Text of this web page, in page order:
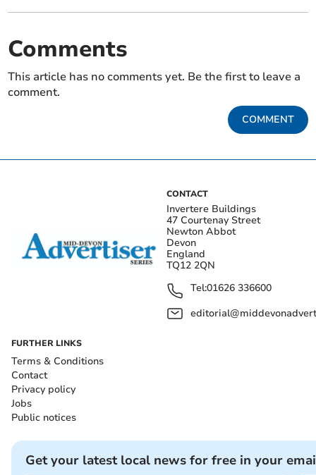
Comments
This article has no comments yet. Be the first to leave a
comment.
COMMENT
CONTACT
Invertere Buildings
47 Courtenay Street
Newton Abbot
Devon
England
TQ12 2QN
Tel:01626 336600
FURTHER LINKS
Terms & Conditions
Contact
Privacy policy
Jobs
Public notices
Get your latest local news for free in your